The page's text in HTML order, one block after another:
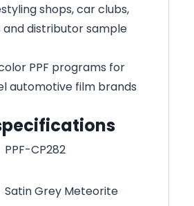
shops, car clubs,
and distributor sample
PPF programs for
automotive film brands
PPF-CP282
Satin Grey Meteorite